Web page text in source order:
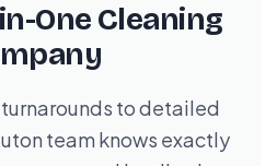
One Cleaning
to detailed
team knows exactly